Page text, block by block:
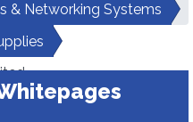
& Networking Systems